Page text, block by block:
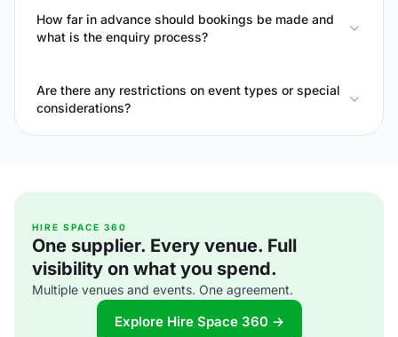
How far in advance should bookings be made and
what is the enquiry process?
Are there any restrictions on event types or special
considerations?
HIRE SPACE 360
One supplier. Every venue. Full
visibility on what you spend.
Multiple venues and events. One agreement.
Explore Hire Space 360 →